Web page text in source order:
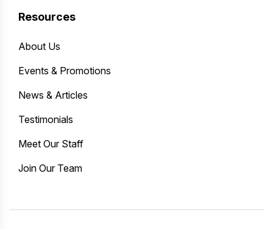
Resources
About Us
Events & Promotions
News & Articles
Testimonials
Meet Our Staff
Join Our Team